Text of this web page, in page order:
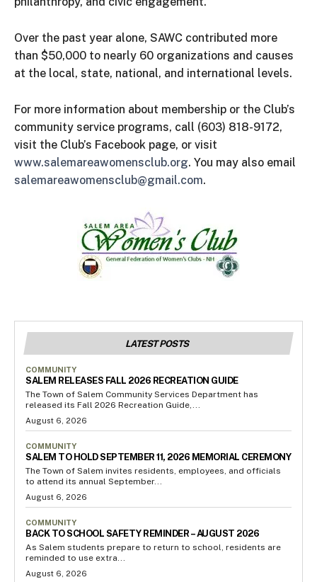
Over the past year alone, SAWC contributed more
than $50,000 to nearly 60 organizations and causes
at the local, state, national, and international levels.
For more information about membership or the Club’s
community service programs, call (603) 818-9172,
visit the Club’s Facebook page, or visit
www.salemareawomensclub.org. You may also email
salemareawomensclub@gmail.com.
LATEST POSTS
COMMUNITY
SALEM RELEASES FALL 2026 RECREATION GUIDE
The Town of Salem Community Services Department has
released its Fall 2026 Recreation Guide,...
August 6, 2026
COMMUNITY
SALEM TO HOLD SEPTEMBER 11, 2026 MEMORIAL CEREMONY
The Town of Salem invites residents, employees, and officials
to attend its annual September...
August 6, 2026
COMMUNITY
BACK TO SCHOOL SAFETY REMINDER – AUGUST 2026
As Salem students prepare to return to school, residents are
reminded to use extra...
August 6, 2026